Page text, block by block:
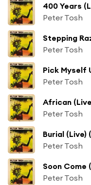
400 Years
Peter Tosh
Stepping
Peter Tosh
Pick Myself
Peter Tosh
African
Peter Tosh
Burial (Live)
Peter Tosh
Soon Come
Peter Tosh